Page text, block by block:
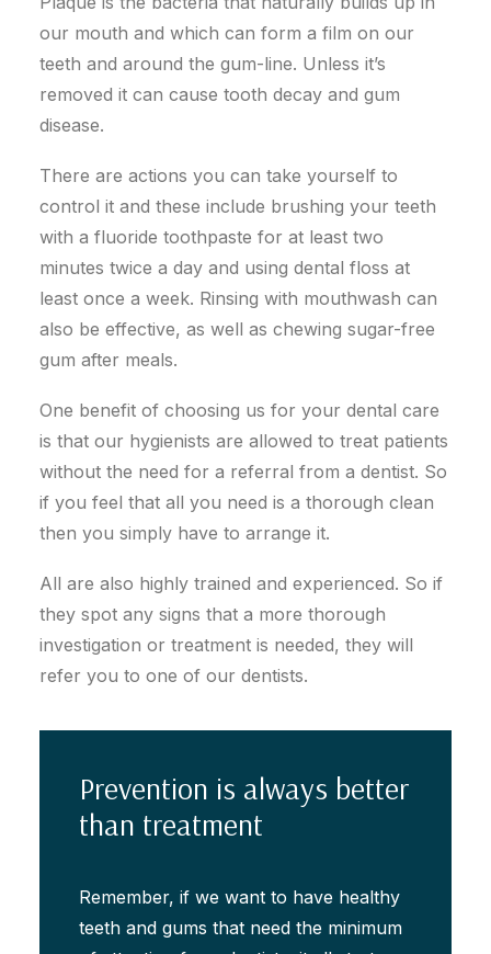
our mouth and which can form a film on our
teeth and around the gum-line. Unless it’s
removed it can cause tooth decay and gum
disease.
There are actions you can take yourself to
control it and these include brushing your teeth
with a fluoride toothpaste for at least two
minutes twice a day and using dental floss at
least once a week. Rinsing with mouthwash can
also be effective, as well as chewing sugar-free
gum after meals.
One benefit of choosing us for your dental care
is that our hygienists are allowed to treat patients
without the need for a referral from a dentist. So
if you feel that all you need is a thorough clean
then you simply have to arrange it.
All are also highly trained and experienced. So if
they spot any signs that a more thorough
investigation or treatment is needed, they will
refer you to one of our dentists.
Prevention is always better
than treatment
Remember, if we want to have healthy
teeth and gums that need the minimum